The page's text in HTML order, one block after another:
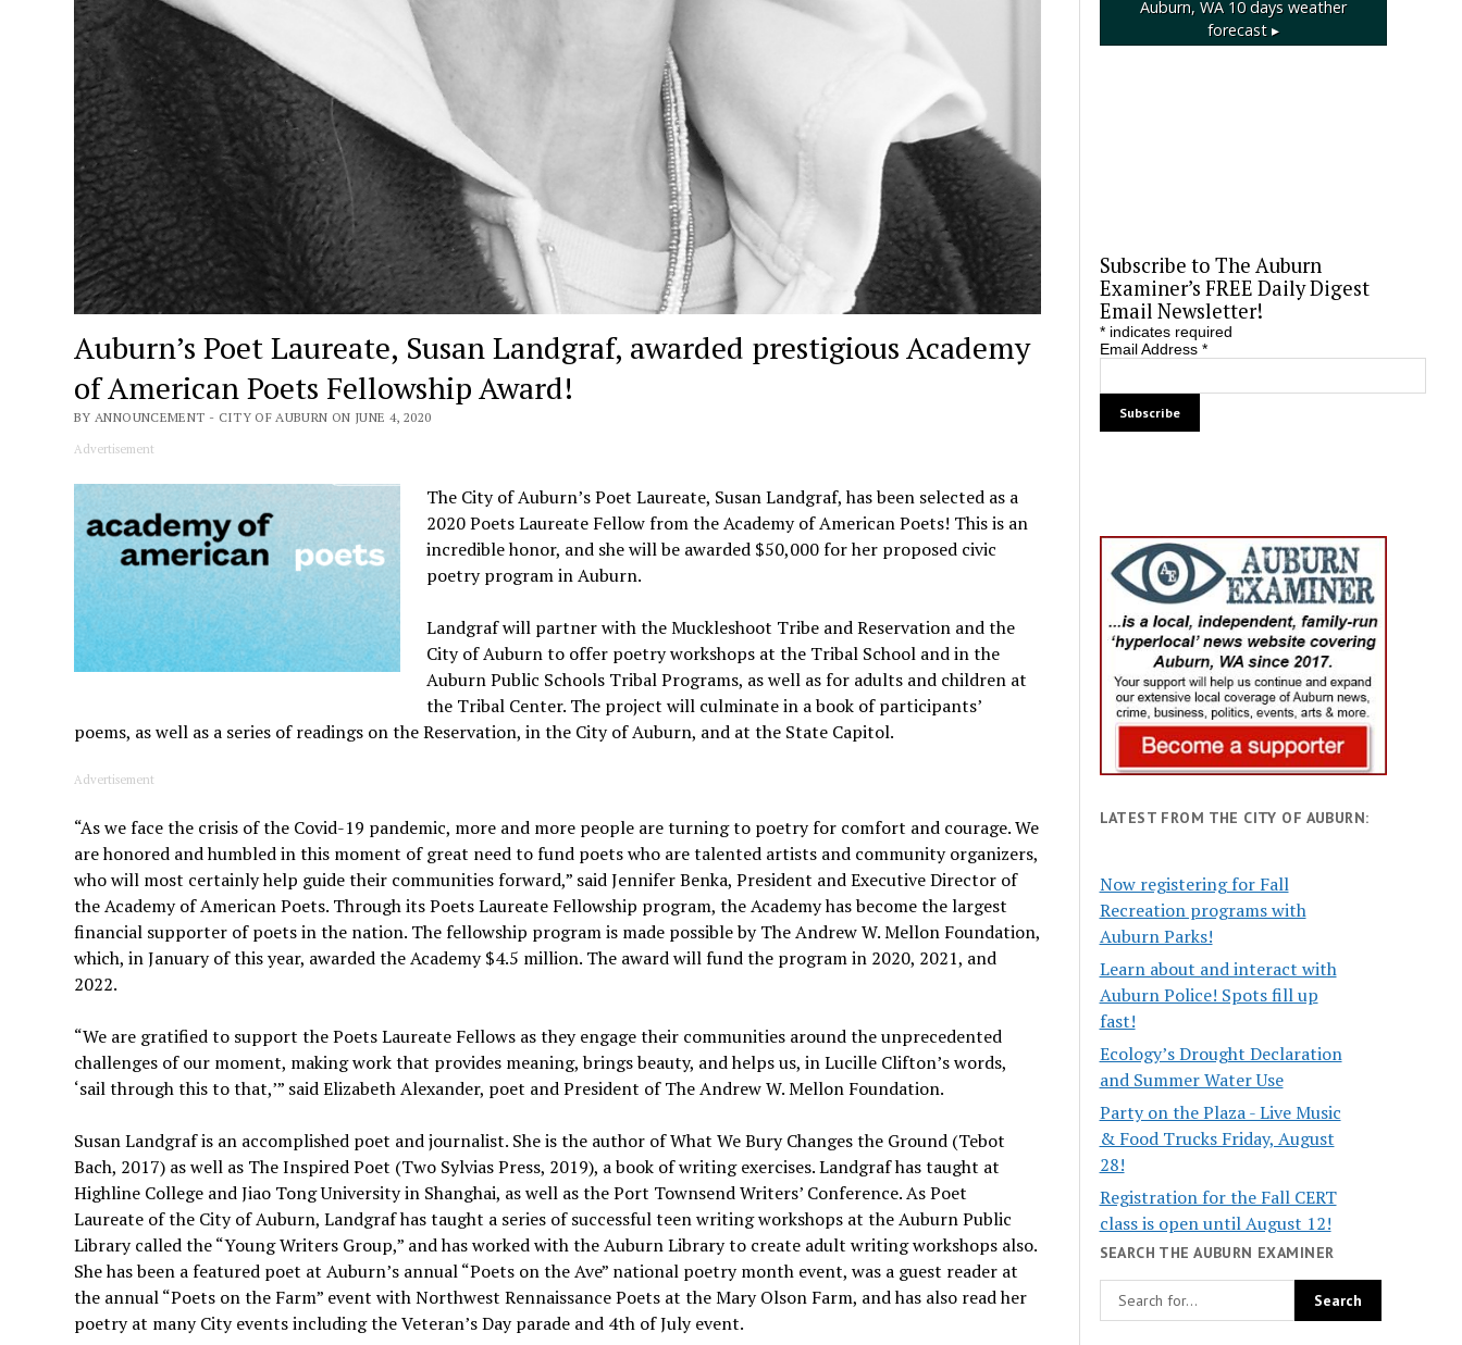
Auburn’s Poet Laureate, Susan Landgraf, awarded prestigious Academy
of American Poets Fellowship Award!
BY ANNOUNCEMENT - CITY OF AUBURN ON JUNE 4, 2020
Advertisement
The City of Auburn’s Poet Laureate, Susan Landgraf, has been selected as a
2020 Poets Laureate Fellow from the Academy of American Poets! This is an
incredible honor, and she will be awarded $50,000 for her proposed civic
poetry program in Auburn.
Landgraf will partner with the Muckleshoot Tribe and Reservation and the
City of Auburn to offer poetry workshops at the Tribal School and in the
Auburn Public Schools Tribal Programs, as well as for adults and children at
the Tribal Center. The project will culminate in a book of participants’
poems, as well as a series of readings on the Reservation, in the City of Auburn, and at the State Capitol.
Advertisement
“As we face the crisis of the Covid-19 pandemic, more and more people are turning to poetry for comfort and courage. We
are honored and humbled in this moment of great need to fund poets who are talented artists and community organizers,
who will most certainly help guide their communities forward,” said Jennifer Benka, President and Executive Director of
the Academy of American Poets. Through its Poets Laureate Fellowship program, the Academy has become the largest
financial supporter of poets in the nation. The fellowship program is made possible by The Andrew W. Mellon Foundation,
which, in January of this year, awarded the Academy $4.5 million. The award will fund the program in 2020, 2021, and
2022.
“We are gratified to support the Poets Laureate Fellows as they engage their communities around the unprecedented
challenges of our moment, making work that provides meaning, brings beauty, and helps us, in Lucille Clifton’s words,
‘sail through this to that,’” said Elizabeth Alexander, poet and President of The Andrew W. Mellon Foundation.
Susan Landgraf is an accomplished poet and journalist. She is the author of What We Bury Changes the Ground (Tebot
Bach, 2017) as well as The Inspired Poet (Two Sylvias Press, 2019), a book of writing exercises. Landgraf has taught at
Highline College and Jiao Tong University in Shanghai, as well as the Port Townsend Writers’ Conference. As Poet
Laureate of the City of Auburn, Landgraf has taught a series of successful teen writing workshops at the Auburn Public
Library called the “Young Writers Group,” and has worked with the Auburn Library to create adult writing workshops also.
She has been a featured poet at Auburn’s annual “Poets on the Ave” national poetry month event, was a guest reader at
the annual “Poets on the Farm” event with Northwest Rennaissance Poets at the Mary Olson Farm, and has also read her
poetry at many City events including the Veteran’s Day parade and 4th of July event.
Auburn, WA10 days weather
forecast ▸
Subscribe to The Auburn
Examiner’s FREE Daily Digest
Email Newsletter!
*indicates required
Email Address *
LATEST FROM THE CITY OF AUBURN:
Now registering for Fall
Recreation programs with
Auburn Parks!
Learn about and interact with
Auburn Police! Spots fill up
fast!
Ecology’s Drought Declaration
and Summer Water Use
Party on the Plaza - Live Music
& Food Trucks Friday, August
28!
Registration for the Fall CERT
class is open until August 12!
SEARCH THE AUBURN EXAMINER